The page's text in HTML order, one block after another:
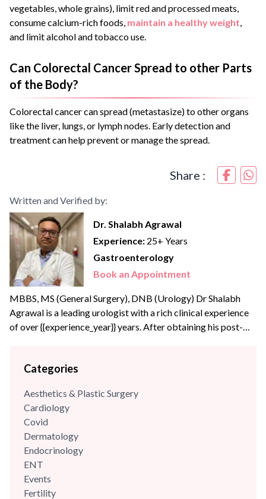
vegetables, whole grains), limit red and processed meats,
consume calcium-rich foods, maintain a healthy weight
and limit alcohol and tobacco use.
Can Colorectal Cancer Spread to other Parts
of the Body?
Colorectal cancer can spread (metastasize) to other organs
like the liver, lungs, or lymph nodes. Early detection and
treatment can help prevent or manage the spread.
Share :
Written and Verified by:
Dr. Shalabh Agrawal
Experience: 25+ Years
Gastroenterology
Book an Appointment
MBBS, MS (General Surgery), DNB (Urology) Dr Shalabh
Agrawal is a leading urologist with a rich clinical experience
of over {{experience_year}} years. After obtaining his post-
Army Hospital Research and Referral, Delhi – one of India’s
Categories
Aesthetics & Plastic Surgery
Cardiology
Covid
Dermatology
Endocrinology
ENT
Events
Fertility